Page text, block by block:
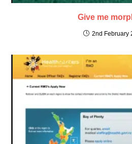
Give me
2nd February